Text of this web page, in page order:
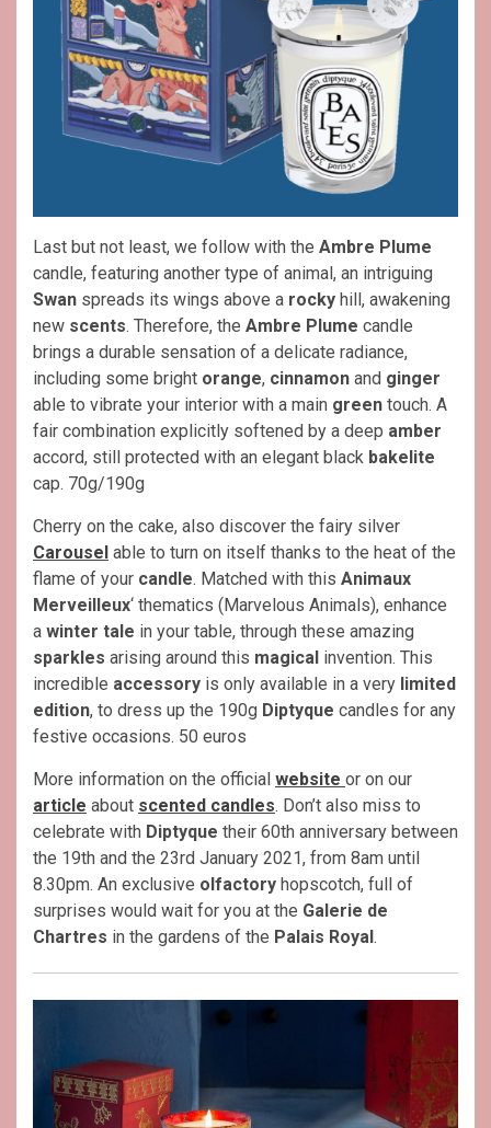
Last but not least, we follow with the Ambre Plume
candle, featuring another type of animal, an intriguing
Swan spreads its wings above a rocky hill, awakening
new scents. Therefore, the Ambre Plume candle
brings a durable sensation of a delicate radiance,
including some bright orange, cinnamon and ginger
able to vibrate your interior with a main green touch. A
fair combination explicitly softened by a deep amber
accord, still protected with an elegant black bakelite
cap. 70g/190g
Cherry on the cake, also discover the fairy silver
Carousel able to turn on itself thanks to the heat of the
flame of your candle. Matched with this Animaux
Merveilleux‘ thematics (Marvelous Animals), enhance
a winter tale in your table, through these amazing
sparkles arising around this magical invention. This
incredible accessory is only available in a very limited
edition, to dress up the 190g Diptyque candles for any
festive occasions. 50 euros
More information on the official website or on our
article about scented candles. Don’t also miss to
celebrate with Diptyque their 60th anniversary between
the 19th and the 23rd January 2021, from 8am until
8.30pm. An exclusive olfactory hopscotch, full of
surprises would wait for you at the Galerie de
Chartres in the gardens of the Palais Royal .